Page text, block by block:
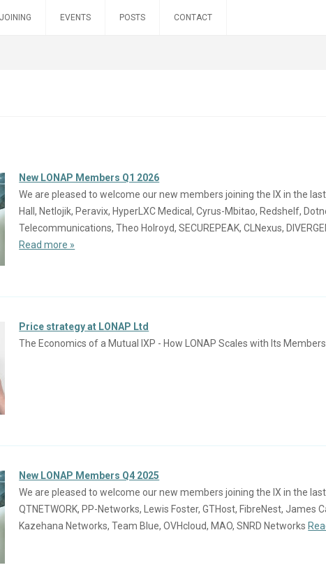
JOINING EVENTS POSTS CONTACT
New LONAP Members Q1 2026
We are pleased to welcome our new members joining the IX in the
Hall, Netlojik, Peravix, HyperLXC Medical, Cyrus-Mbitao, Redshelf,
Telecommunications, Theo Holroyd, SECUREPEAK, CLNexus,
Read more »
Price strategy at LONAP Ltd
The Economics of a Mutual IXP - How LONAP Scales with Its Members
New LONAP Members Q4 2025
We are pleased to welcome our new members joining the IX in the
QTNETWORK, PP-Networks, Lewis Foster, GTHost, FibreNest, James
Kazehana Networks, Team Blue, OVHcloud, MAO, SNRD Networks